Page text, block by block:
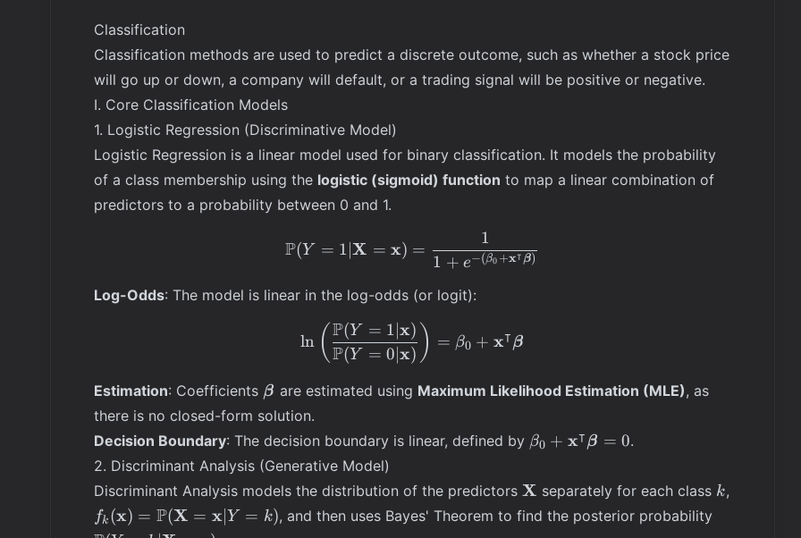
Classification
Classification methods are used to predict a discrete outcome, such as whether a stock price
will go up or down, a company will default, or a trading signal will be positive or negative.
I. Core Classification Models
1. Logistic Regression (Discriminative Model)
Logistic Regression is a linear model used for binary classification. It models the probability
of a class membership using the logistic (sigmoid) function to map a linear combination of
predictors to a probability between 0 and 1.
\mathbb{P}(Y = 1 | \mathbf{X} = \mathbf{x})
P(Y = 1∣X = x) =
1 + e−(β0 +x⊺ β)
1
Log-Odds: The model is linear in the log-odds (or logit):
\ln\left(\frac{\mathbb{P}(Y=1 |
ln ( P(Y = 0∣x)
P(Y = 1∣x) ) = β0 + x⊺β
Estimation: Coefficients \boldsymbol{\beta}
β are estimated using Maximum Likelihood Estimation (MLE), as
there is no closed-form solution.
Decision Boundary: The decision boundary is linear, defined by \beta_0 +
= 0
β0 + x⊺β = 0.
2. Discriminant Analysis (Generative Model)
Discriminant Analysis models the distribution of the predictors \mathbf{X}
X separately for each class k
k,
f_k(\mathbf{x})
= \mathbb{P}
fk (x) = P(X = x∣Y = k), and then uses Bayes' Theorem to find the posterior probability